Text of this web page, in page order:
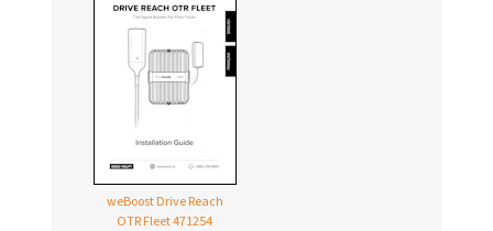
weBoost Drive Reach
OTR Fleet 471254